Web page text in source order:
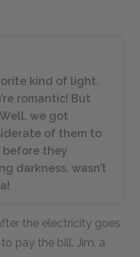
kind of light.
romantic! But
we got
of them to
they
darkness, wasn’t
the electricity goes
pay the bill. Jim, a